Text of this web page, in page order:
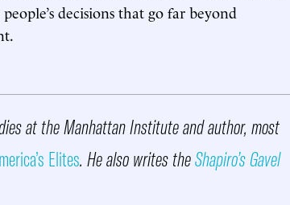
decisions that go far beyond
at the Manhattan Institute and author, most
Elites. He also writes theShapiro’s Gavel